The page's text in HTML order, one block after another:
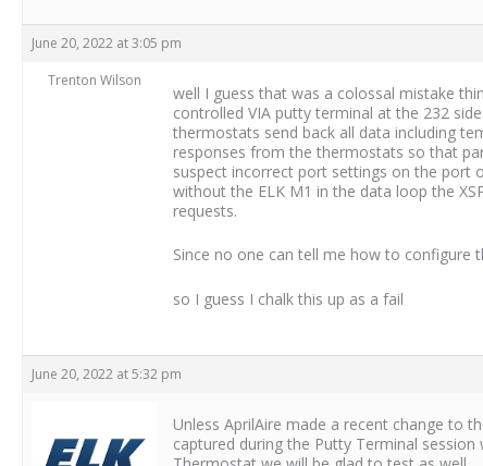
June 20, 2022 at 3:05 pm
Trenton Wilson
well I guess that was a colossal mistake
controlled VIA putty terminal at the 232
thermostats send back all data including
responses from the thermostats so that
suspect incorrect port settings on the port
without the ELK M1 in the data loop the
requests.
Since no one can tell me how to configure
so I guess I chalk this up as a fail
June 20, 2022 at 5:32 pm
Unless AprilAire made a recent change to
captured during the Putty Terminal